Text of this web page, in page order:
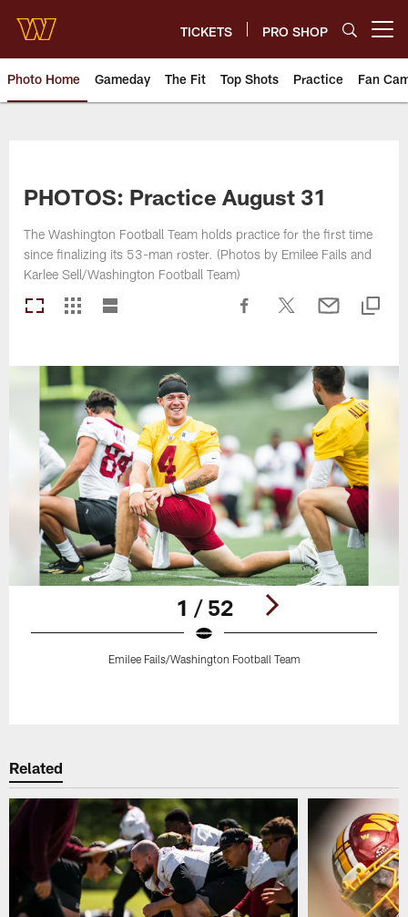
main
content
TICKETS PRO SHOP
Photo Home Gameday The Fit Top Shots Practice Fan
PHOTOS: Practice August 31
The Washington Football Team holds practice for the first time
since finalizing its 53-man roster. (Photos by Emilee Fails and
Karlee Sell/Washington Football Team)
1 / 52
Emilee Fails/Washington Football Team
Related